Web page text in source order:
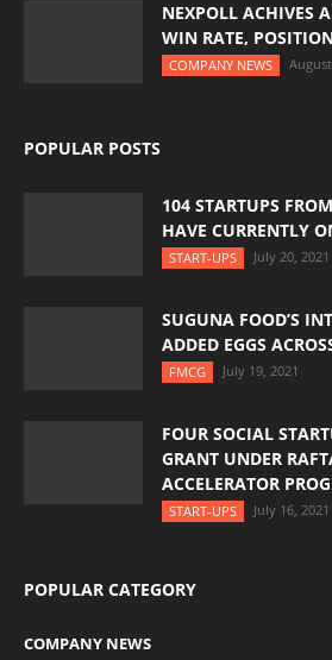
NEXPOLL ACHIVES
WIN RATE,
COMPANY NEWS
POPULAR POSTS
104 STARTUPS
HAVE CURRENTLY
START-UPS July 20, 2021
SUGUNA FOOD’S
ADDED EGGS
FMCG July 19, 2021
FOUR SOCIAL
GRANT UNDER
ACCELERATOR
START-UPS July 16, 2021
POPULAR CATEGORY
COMPANY NEWS